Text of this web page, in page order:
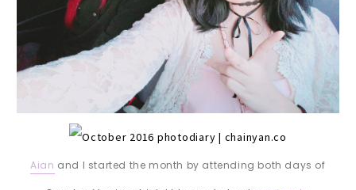
Aian and I started the month by attending both days of